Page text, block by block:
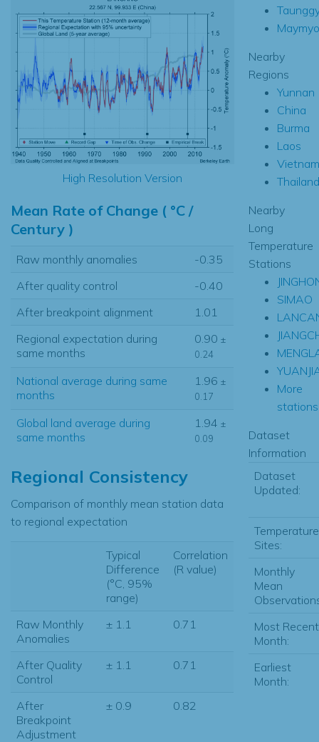
High Resolution Version
Mean Rate of Change ( °C /
Century )
Raw monthly anomalies
-0.35
After quality control
-0.40
After breakpoint alignment
1.01
Regional expectation during
same months
0.90 ±
0.24
National average during same
months
1.96 ±
0.17
Global land average during
same months
1.94 ±
0.09
Regional Consistency
Comparison of monthly mean station data
to regional expectation
Typical
Difference
(°C, 95%
range)
Correlation
(R value)
Raw Monthly
Anomalies
± 1.1 0.71
After Quality
Control
± 1.1 0.71
After
Breakpoint
Adjustment
± 0.9 0.82
Maymyo
Nearby
Regions
Yunnan
China
Burma
Laos
Vietnam
Thailand
Nearby
Long
Temperature
Stations
SIMAO
More
Dataset
Information
Dataset
Updated:
Temperature
Sites:
Monthly
Mean
Most Recent
Month:
Earliest
Month: